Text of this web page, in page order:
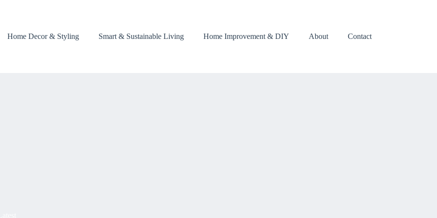
Home Decor & Styling Smart & Sustainable Living Home Improvement & DIY About Contact